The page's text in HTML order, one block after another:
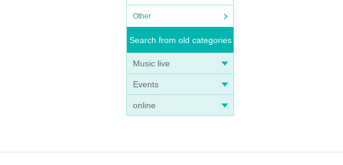
Other
Search from old categories
Music live
Events
online